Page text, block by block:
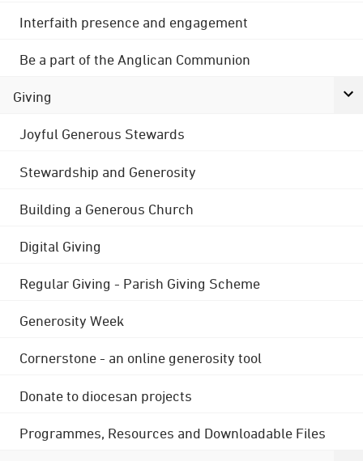
Interfaith presence and engagement
Be a part of the Anglican Communion
Giving
Joyful Generous Stewards
Stewardship and Generosity
Building a Generous Church
Digital Giving
Regular Giving - Parish Giving Scheme
Generosity Week
Cornerstone - an online generosity tool
Donate to diocesan projects
Programmes, Resources and Downloadable Files